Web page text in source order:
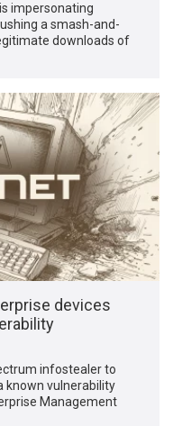
impersonating
a smash-and-
downloads of
devices
infostealer to
known vulnerability
Management